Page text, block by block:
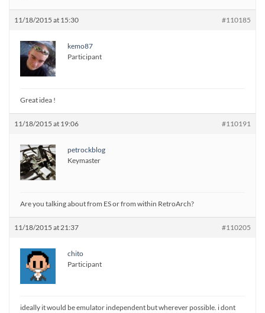
11/18/2015 at 15:30 #110185
kemo87
Participant
Great idea !
11/18/2015 at 19:06 #110191
petrockblog
Keymaster
Are you talking about from ES or from within RetroArch?
11/18/2015 at 21:37 #110205
chito
Participant
ideally it would be emulator independent but wherever possible. i dont